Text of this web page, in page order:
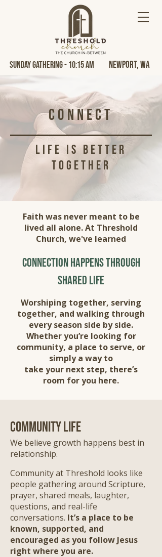
Sunday Gathering - 10:15 AM Newport, Wa
Connect
life is better
together
Faith was never meant to be
lived all alone. At Threshold
Church, we've learned
connection happens through
shared life
Worshiping together, serving
together, and walking through
every season side by side.
Whether you’re looking for
community, a place to serve, or
simply a way to
take your next step, there’s
room for you here.
community life
We believe growth happens best in
relationship.
Community at Threshold looks like
people gathering around Scripture,
prayer, shared meals, laughter,
questions, and real-life
conversations. It’s a place to be
known, supported, and
encouraged as you follow Jesus
right where you are.